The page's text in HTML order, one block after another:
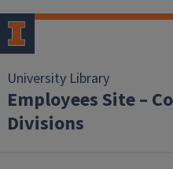
University Library
Employees Site –
Divisions